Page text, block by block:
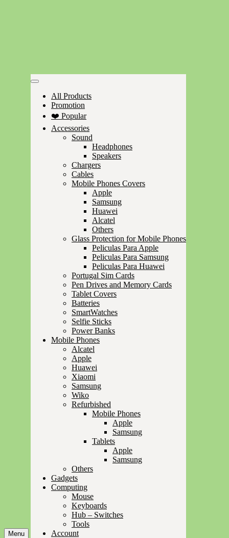
Menu
All Products
Promotion
❤️ Popular
Accessories
Sound
Headphones
Speakers
Chargers
Cables
Mobile Phones Covers
Apple
Samsung
Huawei
Alcatel
Others
Glass Protection for Mobile Phones
Peliculas Para Apple
Peliculas Para Samsung
Peliculas Para Huawei
Portugal Sim Cards
Pen Drives and Memory Cards
Tablet Covers
Batteries
SmartWatches
Selfie Sticks
Power Banks
Mobile Phones
Alcatel
Apple
Huawei
Xiaomi
Samsung
Wiko
Refurbished
Mobile Phones
Apple
Samsung
Tablets
Apple
Samsung
Others
Gadgets
Computing
Mouse
Keyboards
Hub – Switches
Tools
Account